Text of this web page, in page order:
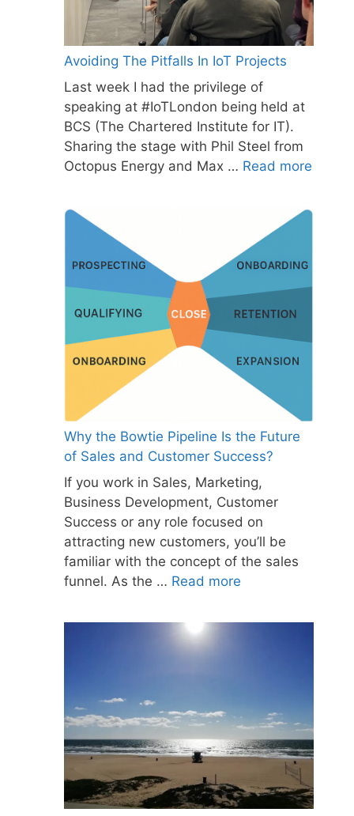
Avoiding The Pitfalls In IoT Projects
Last week I had the privilege of
speaking at #IoTLondon being held at
BCS (The Chartered Institute for IT).
Sharing the stage with Phil Steel from
Octopus Energy and Max … Read more
Why the Bowtie Pipeline Is the Future
of Sales and Customer Success?
If you work in Sales, Marketing,
Business Development, Customer
Success or any role focused on
attracting new customers, you’ll be
familiar with the concept of the sales
funnel. As the … Read more